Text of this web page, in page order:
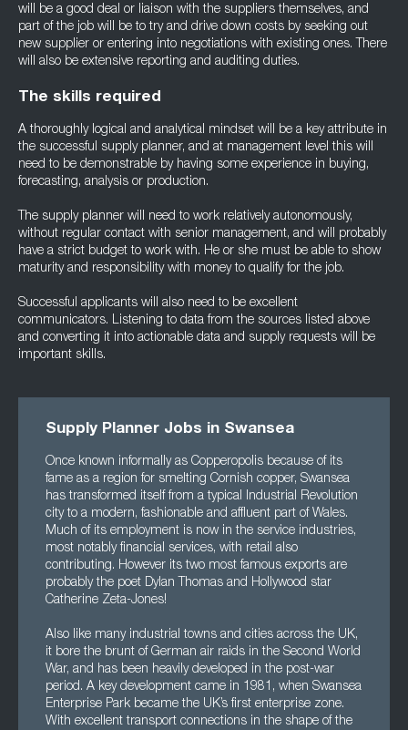
will be a good deal or liaison with the suppliers themselves, and
part of the job will be to try and drive down costs by seeking out
new supplier or entering into negotiations with existing ones. There
will also be extensive reporting and auditing duties.
The skills required
A thoroughly logical and analytical mindset will be a key attribute in
the successful supply planner, and at management level this will
need to be demonstrable by having some experience in buying,
forecasting, analysis or production.
The supply planner will need to work relatively autonomously,
without regular contact with senior management, and will probably
have a strict budget to work with. He or she must be able to show
maturity and responsibility with money to qualify for the job.
Successful applicants will also need to be excellent
communicators. Listening to data from the sources listed above
and converting it into actionable data and supply requests will be
important skills.
Supply Planner Jobs in Swansea
Once known informally as Copperopolis because of its
fame as a region for smelting Cornish copper, Swansea
has transformed itself from a typical Industrial Revolution
city to a modern, fashionable and affluent part of Wales.
Much of its employment is now in the service industries,
most notably financial services, with retail also
contributing. However its two most famous exports are
probably the poet Dylan Thomas and Hollywood star
Catherine Zeta-Jones!
Also like many industrial towns and cities across the UK,
it bore the brunt of German air raids in the Second World
War, and has been heavily developed in the post-war
period. A key development came in 1981, when Swansea
Enterprise Park became the UK’s first enterprise zone.
With excellent transport connections in the shape of the